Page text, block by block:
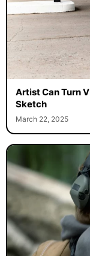
Artist Can Turn
Sketch
March 22, 2025